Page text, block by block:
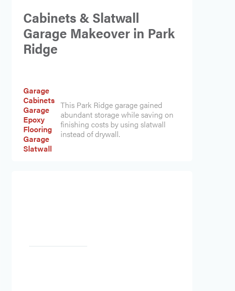
Cabinets & Slatwall
Garage Makeover in Park
Ridge
Garage
Cabinets
Garage
Epoxy
Flooring
Garage
Slatwall
This Park Ridge garage gained
abundant storage while saving on
finishing costs by using slatwall
instead of drywall.